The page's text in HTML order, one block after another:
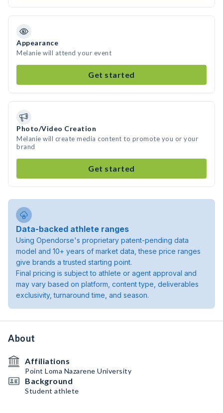
Appearance
Melanie will attend your event
Get started
Photo/Video Creation
Melanie will create media content to promote you or your
brand
Get started
Data-backed athlete ranges
Using Opendorse's proprietary patent-pending data
model and 10+ years of market data, these price ranges
give brands a trusted starting point.
Final pricing is subject to athlete or agent approval and
may vary based on platform, content type, deliverables
exclusivity, turnaround time, and season.
About
Affiliations
Point Loma Nazarene University
Background
Student athlete